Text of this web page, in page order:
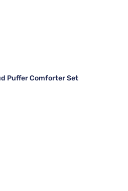
Puffer Comforter Set